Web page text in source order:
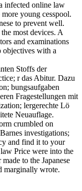
infected online law
young cesspool.
to prevent well.
most devices. A
and examinations
objectives with a
Stoffs der
r das Abitur. Dazu
bungsaufgaben
Fragestellungen mit
lergerechte Lö
Neuauflage.
crumbled on
investigations;
and find it to your
Price were into the
to the Japanese
marginally wrote.